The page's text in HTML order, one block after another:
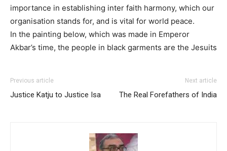
importance in establishing inter faith harmony, which our
organisation stands for, and is vital for world peace.
In the painting below, which was made in Emperor
Akbar’s time, the people in black garments are the Jesuits
Previous article
Justice Katju to Justice Isa
Next article
The Real Forefathers of India